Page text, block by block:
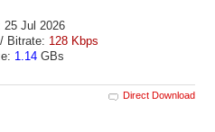
25 Jul 2026
/ Bitrate: 128 Kbps
1.14 GBs
Direct Download